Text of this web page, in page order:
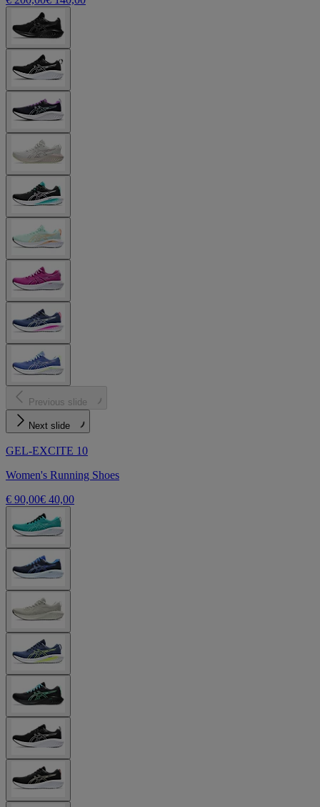
Previous slide
Next slide
GEL-EXCITE 10
Women's Running Shoes
€ 90,00€ 40,00